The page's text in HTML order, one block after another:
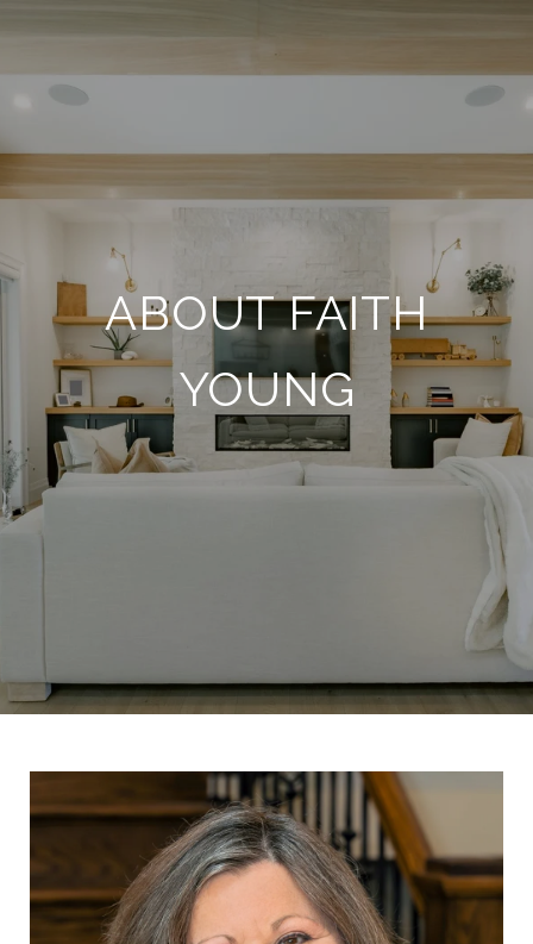
ABOUT FAITH
YOUNG